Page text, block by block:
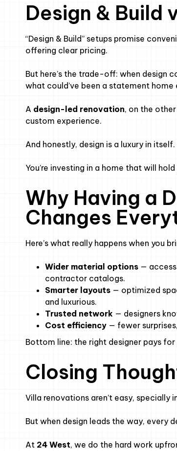
Design & Build
“Design & Build” setups promise
offering clear pricing.
But here’s the trade-off: when design
what could’ve been a statement
A design-led renovation, on the
custom experience.
And honestly, design is a luxury in itself.
You’re investing in a home that will
Why Having a
Changes
Here’s what really happens when you
Wider material options —
contractor catalogs.
Smarter layouts — optimized
and luxurious.
Trusted network — designers
Cost efficiency — fewer
Bottom line: the right designer pays
Closing
Villa renovations aren’t easy, specially
But when design leads the way, every
At 24 West, we do the hard work